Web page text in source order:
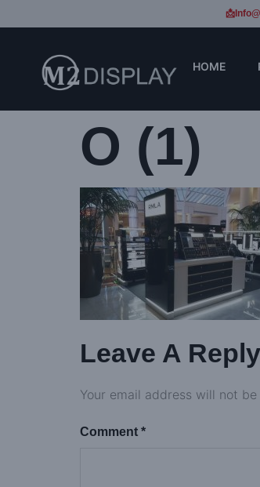
HOME
O (1)
Leave A Reply
Your email address will not
Comment *